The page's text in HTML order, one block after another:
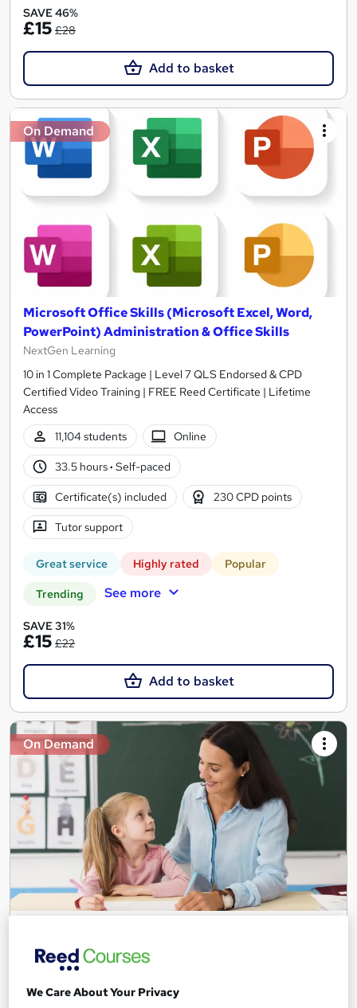
SAVE 46%
£15 £28
Add to basket
On Demand
Microsoft Office Skills (Microsoft Excel, Word,
PowerPoint) Administration & Office Skills
NextGen Learning
10 in 1 Complete Package | Level 7 QLS Endorsed & CPD
Certified Video Training | FREE Reed Certificate | Lifetime
Access
11,104 students
Online
33.5 hours· Self-paced
Certificate(s) included 230 CPD points
Tutor support
Great service Highly rated Popular
Trending See more
SAVE 31%
£15 £22
Add to basket
On Demand
SEN, Primary Teaching & Child Care
Training Edge
5 Courses +5 PDF Certificate | Instant Access | 14 Day Money
We Care About Your Privacy